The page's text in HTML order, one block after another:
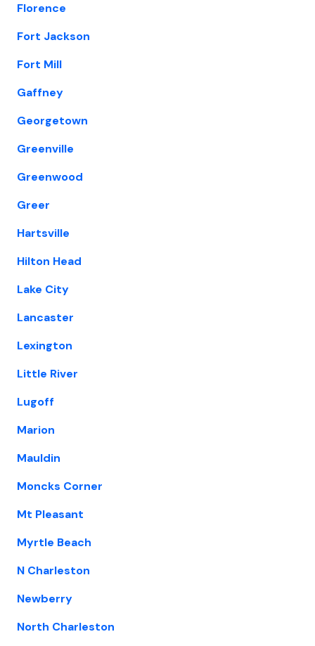
Florence
Fort Jackson
Fort Mill
Gaffney
Georgetown
Greenville
Greenwood
Greer
Hartsville
Hilton Head
Lake City
Lancaster
Lexington
Little River
Lugoff
Marion
Mauldin
Moncks Corner
Mt Pleasant
Myrtle Beach
N Charleston
Newberry
North Charleston